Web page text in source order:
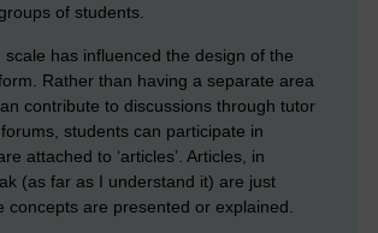
of students.
has influenced the design of the
Rather than having a separate area
contribute to discussions through tutor
students can participate in
attached to ‘articles’. Articles, in
(as far as I understand it) are just
concepts are presented or explained.